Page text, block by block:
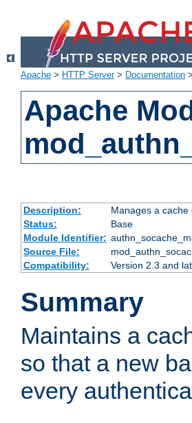
Apache > HTTP Server> Documentation >
Apache
Description:
Manages a
Status:
Base
Module Identifier:
Source File:
Compatibility:
Version 2.3 and
Summary
Maintains a
so that a new
every